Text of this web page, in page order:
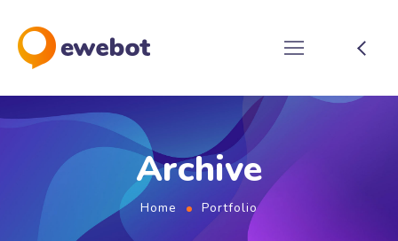
Archive
Home Portfolio